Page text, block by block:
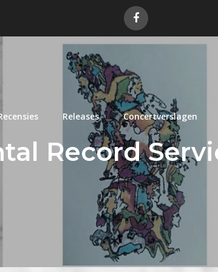
Releases Concertverslagen
Record